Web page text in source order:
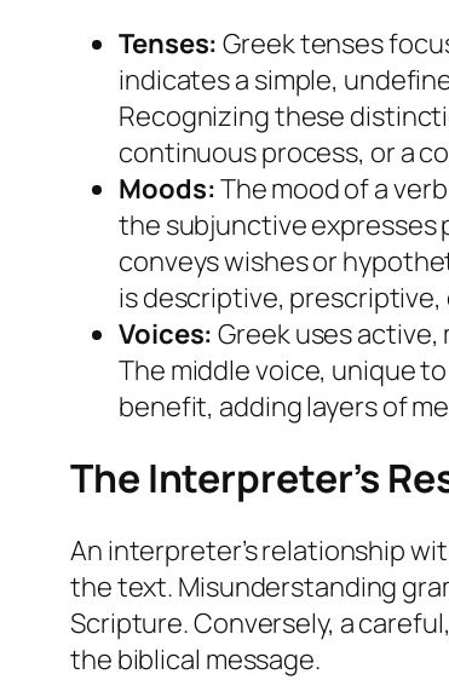
Tenses: Greek tenses
indicates a simple,
Recognizing these
continuous process, or a
Moods:The mood of a
the subjunctive expresses
conveys wishes or
is descriptive,
Voices: Greek uses
The middle voice, unique
benefit, adding layers of
The Interpreter’s
An interpreter’s relationship
the text. Misunderstanding
Scripture. Conversely, a
the biblical message.